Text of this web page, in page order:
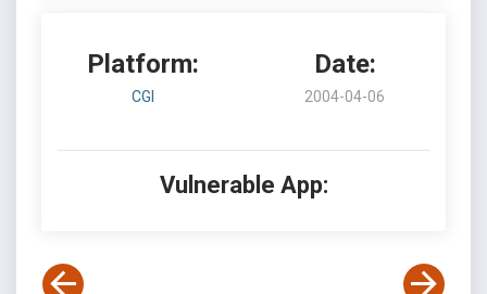
Platform:
CGI
Date:
2004-04-06
Vulnerable App: